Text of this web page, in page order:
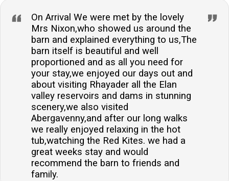
On Arrival We were met by the lovely
Mrs Nixon,who showed us around the
barn and explained everything to us,The
barn itself is beautiful and well
proportioned and as all you need for
your stay,we enjoyed our days out and
about visiting Rhayader all the Elan
valley reservoirs and dams in stunning
scenery,we also visited
Abergavenny,and after our long walks
we really enjoyed relaxing in the hot
tub,watching the Red Kites. we had a
great weeks stay and would
recommend the barn to friends and
family.